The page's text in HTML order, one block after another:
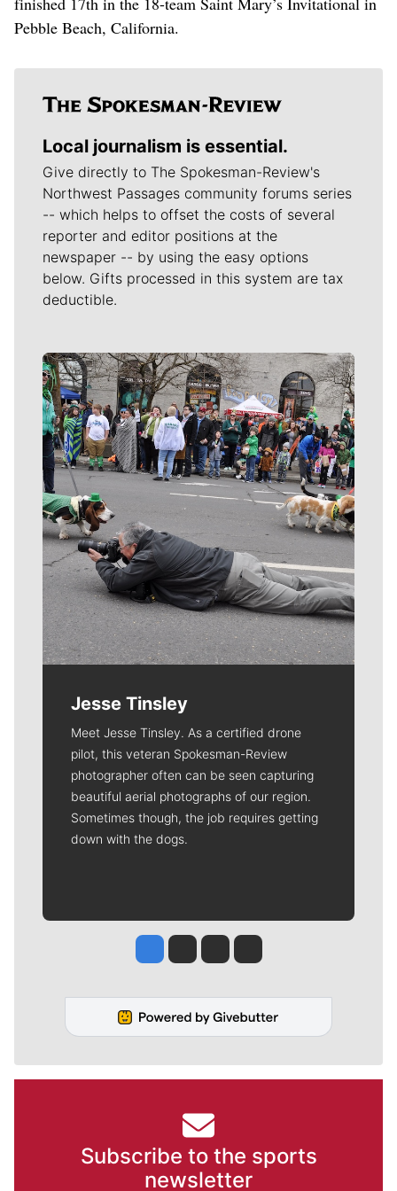
Pebble Beach, California.
Local journalism is essential.
Give directly to The Spokesman-Review's
Northwest Passages community forums series
-- which helps to offset the costs of several
reporter and editor positions at the
newspaper -- by using the easy options
below. Gifts processed in this system are tax
deductible.
Meet Our Journalists
Jesse Tinsley
Meet Jesse Tinsley. As a certified drone
pilot, this veteran Spokesman-Review
photographer often can be seen capturing
beautiful aerial photographs of our region.
Sometimes though, the job requires getting
down with the dogs.
Jesse Tinsley
Jim Meehan
Molly QuinnRob Curley
Subscribe to the sports
newsletter